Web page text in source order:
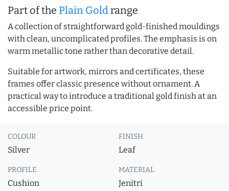
Part of the Plain Goldrange
A collection of straightforward gold-finished mouldings
with clean, uncomplicated profiles. The emphasis is on
warm metallic tone rather than decorative detail.
Suitable for artwork, mirrors and certificates, these
frames offer classic presence without ornament. A
practical way to introduce a traditional gold finish at an
accessible price point.
COLOUR
Silver
FINISH
Leaf
PROFILE
Cushion
MATERIAL
Jenitri